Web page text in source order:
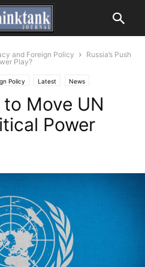
and Foreign Policy
Russia’s Push
Play?
Policy Latest News
to Move UN
Power